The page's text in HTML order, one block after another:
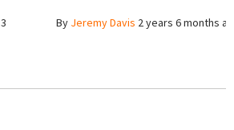
3 By Jeremy Davis 2 years 6 months